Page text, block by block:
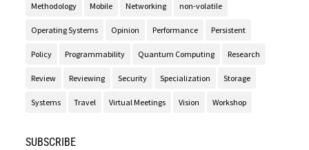
Methodology Mobile Networking non-volatile
Operating Systems Opinion Performance Persistent
Policy Programmability Quantum Computing Research
Review Reviewing Security Specialization Storage
Systems Travel Virtual Meetings Vision Workshop
SUBSCRIBE